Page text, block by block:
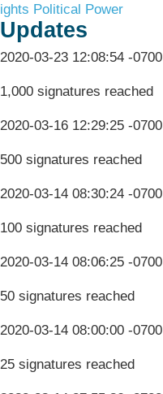
Political Power
Updates
2020-03-23 12:08:54 -0700
1,000 signatures reached
2020-03-16 12:29:25 -0700
500 signatures reached
2020-03-14 08:30:24 -0700
100 signatures reached
2020-03-14 08:06:25 -0700
50 signatures reached
2020-03-14 08:00:00 -0700
25 signatures reached